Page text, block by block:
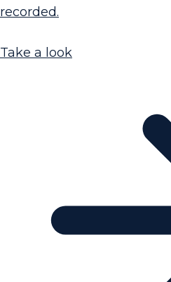
recorded.
Take a look